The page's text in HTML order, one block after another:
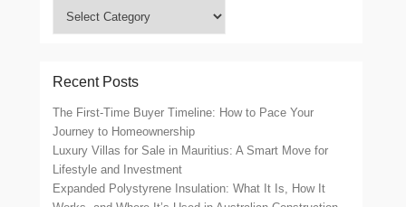
Recent Posts
The First-Time Buyer Timeline: How to Pace Your
Journey to Homeownership
Luxury Villas for Sale in Mauritius: A Smart Move for
Lifestyle and Investment
Expanded Polystyrene Insulation: What It Is, How It